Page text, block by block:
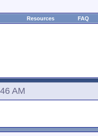
Resources FAQ
AM